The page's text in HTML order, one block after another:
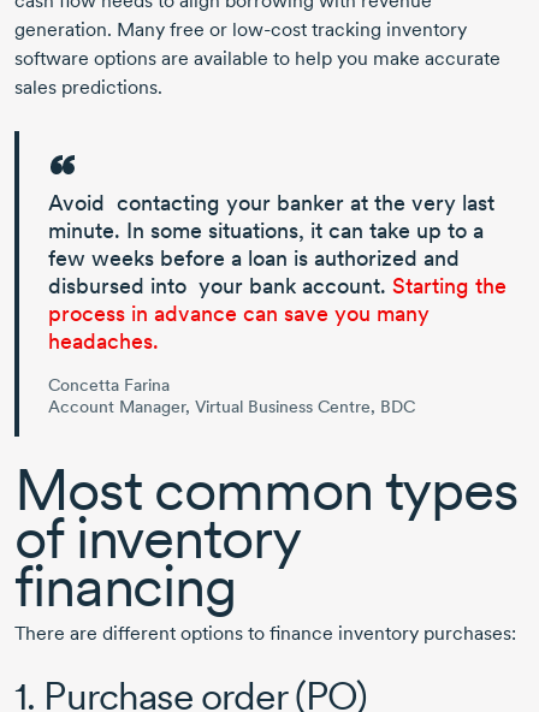
generation. Many free or low-cost tracking inventory
software options are available to help you make accurate
sales predictions.
Avoid contacting your banker at the very last
minute. In some situations, it can take up to a
few weeks before a loan is authorized and
disbursed into your bank account. Starting the
process in advance can save you many
headaches.
Concetta Farina
Account Manager, Virtual Business Centre, BDC
Most common types
of inventory
financing
There are different options to finance inventory purchases:
1. Purchase order (PO)